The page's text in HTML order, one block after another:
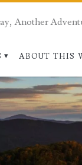
Another
ABOUT THIS